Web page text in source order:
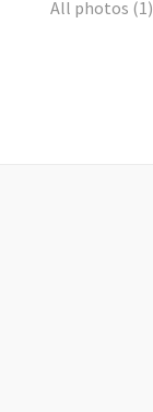
All photos (1)